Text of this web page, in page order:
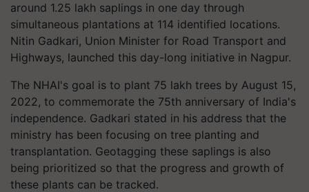
around 1.25 lakh saplings in one day through
simultaneous plantations at 114 identified locations.
Nitin Gadkari, Union Minister for Road Transport and
Highways, launched this day-long initiative in Nagpur.
The NHAI's goal is to plant 75 lakh trees by August 15,
2022, to commemorate the 75th anniversary of India's
independence. Gadkari stated in his address that the
ministry has been focusing on tree planting and
transplantation. Geotagging these saplings is also
being prioritized so that the progress and growth of
these plants can be tracked.